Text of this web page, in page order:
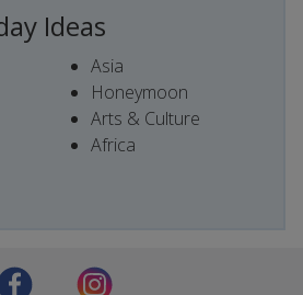
Ideas
Asia
Honeymoon
Arts & Culture
Africa